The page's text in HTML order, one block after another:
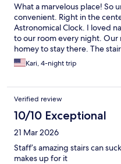
What a marvelous place! So
convenient. Right in the
Astronomical Clock. I loved
to our room every night. Our
homey to stay there. The
mother but even she loved
had to go up/down 3 flights
you. Our bathroom was
water pressure in the shower.
Kari, 4-night trip
Verified review
10/10 Exceptional
21 Mar 2026
Staff’s amazing stairs can
makes up for it